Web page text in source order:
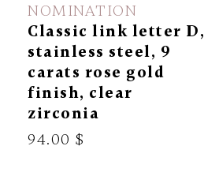
NOMINATION
Classic link letter D,
stainless steel, 9
carats rose gold
finish, clear
zirconia
94.00 $